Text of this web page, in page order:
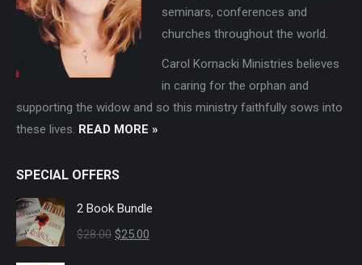
seminars, conferences and
churches throughout the world.
Carol Kornacki Ministries believes
in caring for the orphan and
supporting the widow and so this ministry faithfully sows into
these lives. READ MORE »
SPECIAL OFFERS
2 Book Bundle
$28.00 Original
$25.00